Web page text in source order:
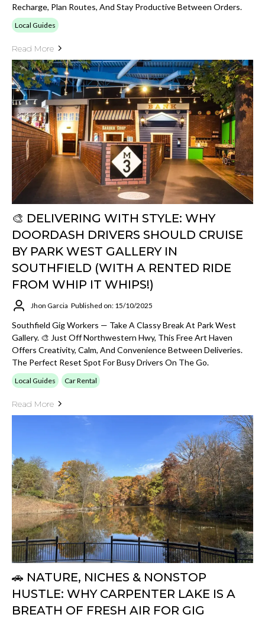
Recharge, Plan Routes, And Stay Productive Between Orders.
Local Guides
Read More
🎨 DELIVERING WITH STYLE: WHY
DOORDASH DRIVERS SHOULD CRUISE
BY PARK WEST GALLERY IN
SOUTHFIELD (WITH A RENTED RIDE
FROM WHIP IT WHIPS!)
Jhon Garcia Published on: 15/10/2025
Southfield Gig Workers — Take A Classy Break At Park West
Gallery. 🎨 Just Off Northwestern Hwy, This Free Art Haven
Offers Creativity, Calm, And Convenience Between Deliveries.
The Perfect Reset Spot For Busy Drivers On The Go.
Local Guides Car Rental
Read More
🚗 NATURE, NICHES & NONSTOP
HUSTLE: WHY CARPENTER LAKE IS A
BREATH OF FRESH AIR FOR GIG